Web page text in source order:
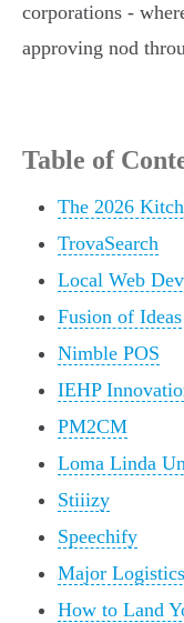
corporations -
approving nod
Table of
The 2026
TrovaSearch
Local Web
Fusion of Ideas
Nimble POS
IEHP
PM2CM
Loma Linda
Stiiizy
Speechify
Major
How to Land